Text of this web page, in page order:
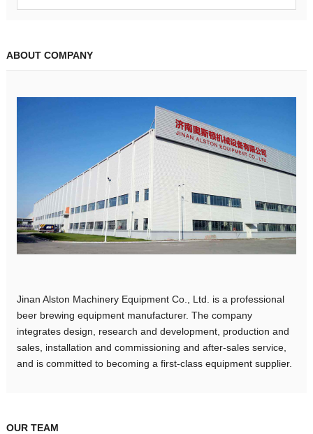
ABOUT COMPANY
Jinan Alston Machinery Equipment Co., Ltd. is a professional
beer brewing equipment manufacturer. The company
integrates design, research and development, production and
sales, installation and commissioning and after-sales service,
and is committed to becoming a first-class equipment supplier.
OUR TEAM